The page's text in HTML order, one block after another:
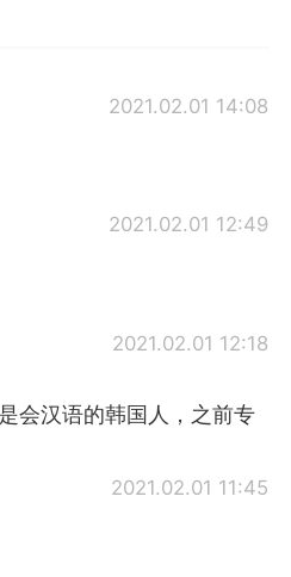
2021.02.01 14:08
2021.02.01 12:49
2021.02.01 12:18
会汉语的韩国人，之前专
2021.02.01 11:45